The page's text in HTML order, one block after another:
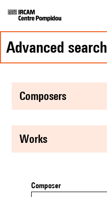
advanced search
composers
works
Composer